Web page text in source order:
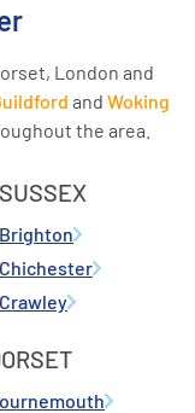
London and
and Woking
the area.
SUSSEX
Brighton
Chichester
Crawley